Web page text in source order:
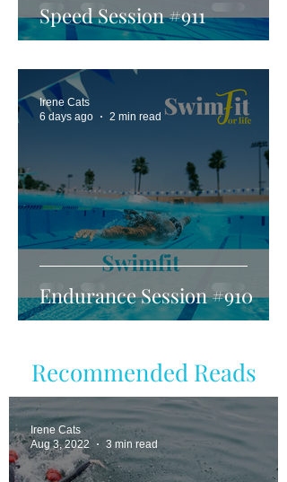
Speed Session #911
Endurance Session #910
Irene Cats
6 days ago
2 min read
Recommended Reads
Irene Cats
Aug 3, 2022
3 min read